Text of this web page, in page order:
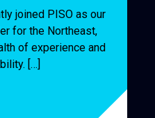
joined PISO as our
for the Northeast,
of experience and
[…]